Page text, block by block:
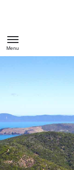
Menu